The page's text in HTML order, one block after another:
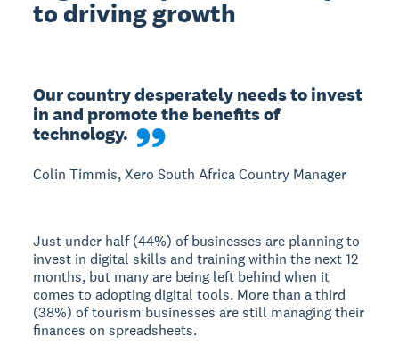
to driving growth
Our country desperately needs to invest
in and promote the benefits of
technology.
Colin Timmis, Xero South Africa Country Manager
Just under half (44%) of businesses are planning to
invest in digital skills and training within the next 12
months, but many are being left behind when it
comes to adopting digital tools. More than a third
(38%) of tourism businesses are still managing their
finances on spreadsheets.